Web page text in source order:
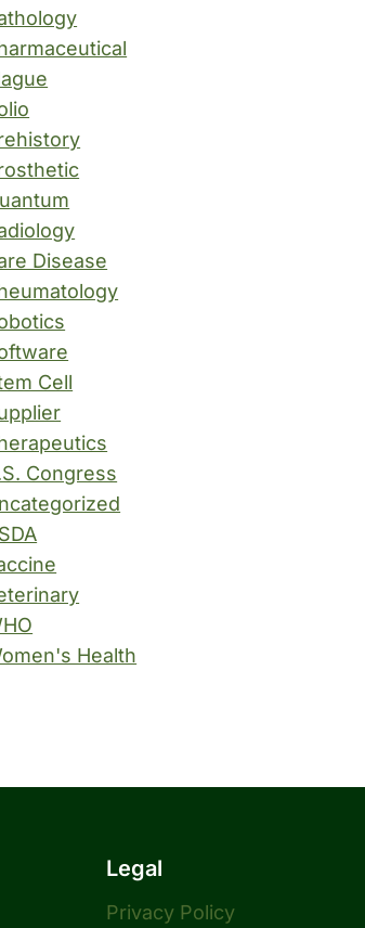
Disease
Cell
Congress
Health
Legal
Privacy Policy